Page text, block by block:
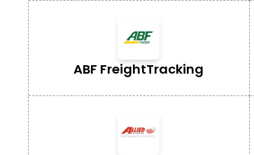
ABF FreightTracking